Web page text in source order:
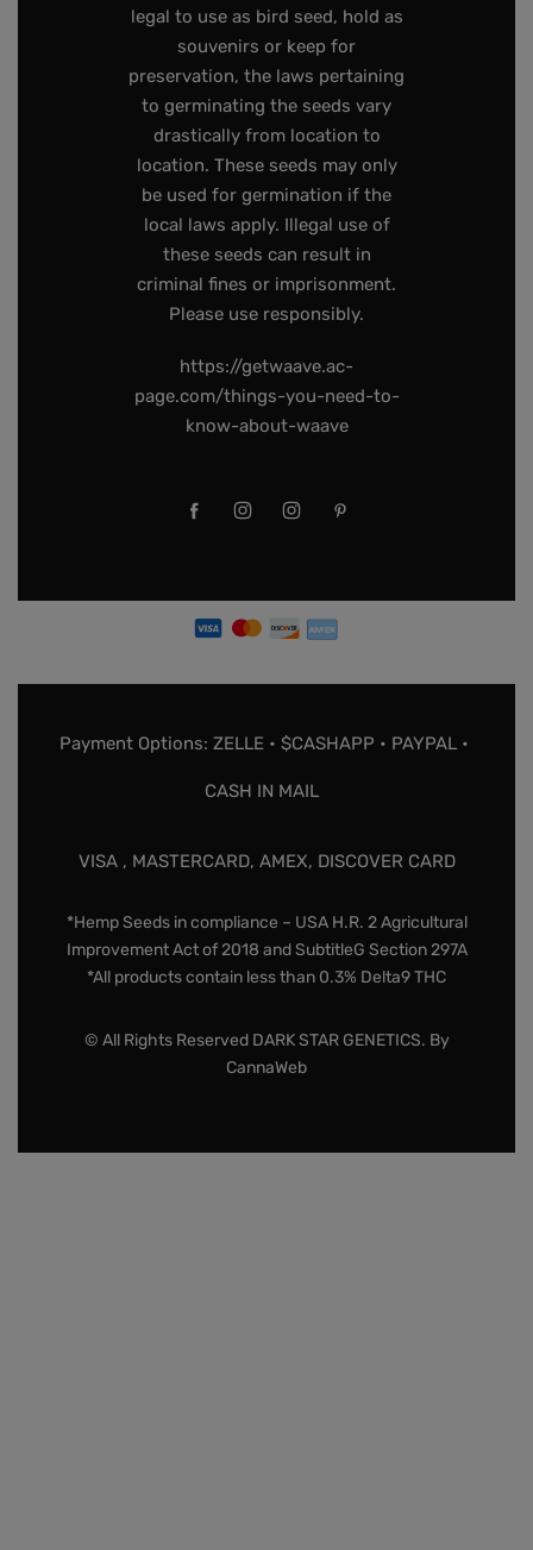
legal to use as bird seed, hold as
souvenirs or keep for
preservation, the laws pertaining
to germinating the seeds vary
drastically from location to
location. These seeds may only
be used for germination if the
local laws apply. Illegal use of
these seeds can result in
criminal fines or imprisonment.
Please use responsibly.
https://getwaave.ac-
page.com/things-you-need-to-
know-about-waave
Payment Options: ZELLE • $CASHAPP • PAYPAL •
CASH IN MAIL
VISA , MASTERCARD, AMEX, DISCOVER CARD
*Hemp Seeds in compliance – USA H.R. 2 Agricultural
Improvement Act of 2018 and SubtitleG Section 297A
*All products contain less than 0.3% Delta9 THC
© All Rights Reserved DARK STAR GENETICS. By
CannaWeb